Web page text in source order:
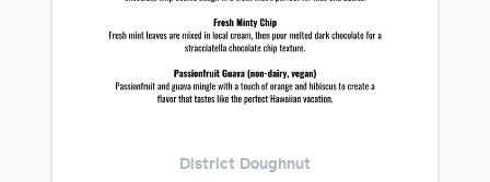
District Doughnut